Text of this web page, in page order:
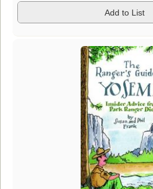
Add to List